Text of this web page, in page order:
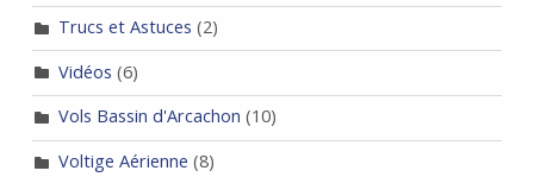
Trucs et Astuces (2)
Vidéos (6)
Vols Bassin d'Arcachon (10)
Voltige Aérienne (8)